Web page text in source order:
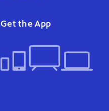
Get the App